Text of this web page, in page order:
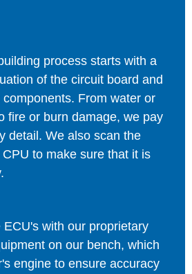
process starts with a
of the circuit board and
From water or
fire or burn damage, we pay
detail. We also scan the
to make sure that it is
with our proprietary
on our bench, which
engine to ensure accuracy